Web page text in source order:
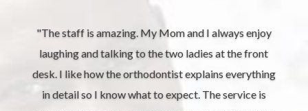
"The staff is amazing. My Mom and I always enjoy
laughing and talking to the two ladies at the front
desk. I like how the orthodontist explains everything
in detail so I know what to expect. The service is